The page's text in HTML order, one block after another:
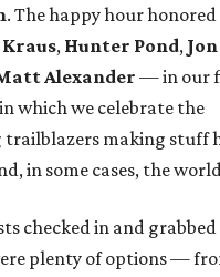
. The happy hour
, Hunter Pond,
Alexander— in our
which we celebrate the
making stuff
in some cases, the
checked in and
plenty of options —